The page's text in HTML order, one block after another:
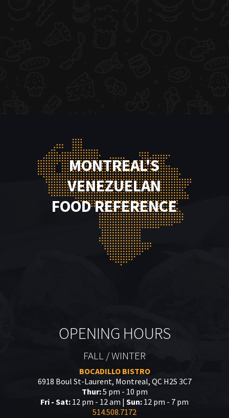
MONTREAL'S
VENEZUELAN
FOOD REFERENCE
OPENING HOURS
FALL / WINTER
BOCADILLO BISTRO
6918 Boul St-Laurent, Montreal, QC H2S 3C7
Thur:5 pm - 10 pm
Fri - Sat: 12 pm - 12 am | Sun: 12 pm - 7 pm
514.508.7172